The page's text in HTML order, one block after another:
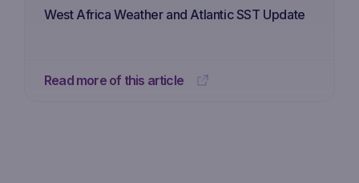
West Africa Weather and Atlantic SST Update
Read more of this article